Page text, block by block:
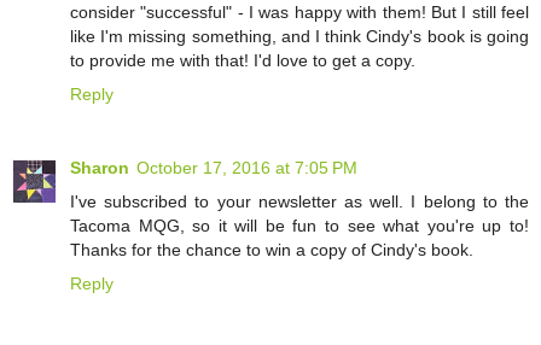
consider "successful" - I was happy with them! But I still feel
like I'm missing something, and I think Cindy's book is going
to provide me with that! I'd love to get a copy.
Reply
Sharon October 17, 2016 at 7:05 PM
I've subscribed to your newsletter as well. I belong to the
Tacoma MQG, so it will be fun to see what you're up to!
Thanks for the chance to win a copy of Cindy's book.
Reply